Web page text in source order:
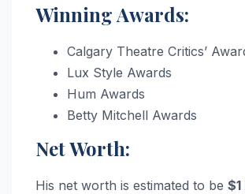
Winning Awards:
Calgary Theatre Critics’
Lux Style Awards
Hum Awards
Betty Mitchell Awards
Net Worth:
His net worth is estimated to be